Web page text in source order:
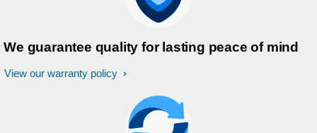
We guarantee quality for lasting peace of mind
View our warranty policy